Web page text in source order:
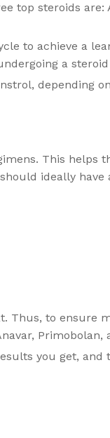
top steroids are:
to achieve a
a
depending
This helps
ideally have
Thus, to ensure
Primobolan,
you get, and